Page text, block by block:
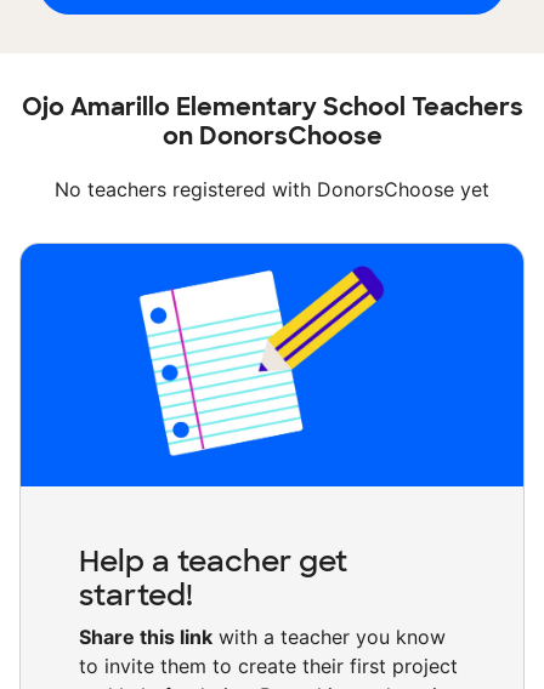
Ojo Amarillo Elementary School Teachers
on DonorsChoose
No teachers registered with DonorsChoose yet
Help a teacher get
started!
Share this link with a teacher you know
to invite them to create their first project